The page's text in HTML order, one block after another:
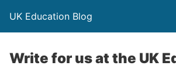
UK Education Blog
Write for us at the UK